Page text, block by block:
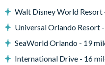
Table tennis
Wall-mounted flat-screen TV
Walt Disney World Resort
Universal Orlando Resort
SeaWorld Orlando - 19
International Drive - 16